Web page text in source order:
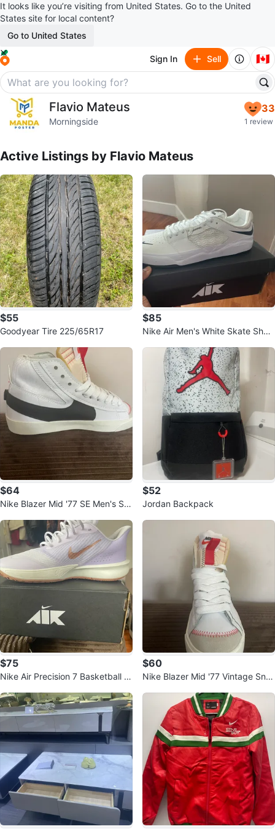
It looks like you’re visiting from United States. Go to the United
States site for local content?
Go to United States
Sign In Sell 🇨🇦
Flavio Mateus
profile page
Flavio Mateus
Morningside
33
1 review
Active Listings by Flavio Mateus
$55
Goodyear Tire 225/65R17
$85
Nike Air Men's White Skate Shoe
$64
Nike Blazer Mid '77 SE Men's Sh
$52
Jordan Backpack
$75
Nike Air Precision 7 Basketball S
$60
Nike Blazer Mid '77 Vintage Sne